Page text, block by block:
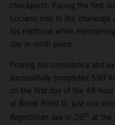
checkpoint. Facing the first
Luciano rose to the challenge
his roadbook while
day in ninth place.
Proving his consistency and
successfully completed 599
on the first day of the 48-
at Break Point D, just one
Argentinian lies in 26th at the